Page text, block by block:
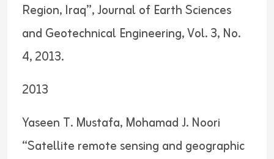
Region, Iraq”, Journal of Earth Sciences
and Geotechnical Engineering, Vol. 3, No.
4, 2013.
2013
Yaseen T. Mustafa, Mohamad J. Noori
“Satellite remote sensing and geographic